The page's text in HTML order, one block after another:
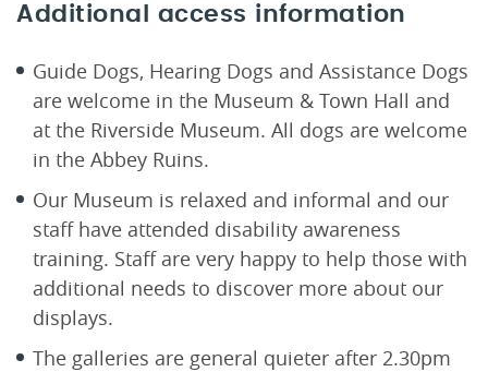
Additional access information
Guide Dogs, Hearing Dogs and Assistance Dogs
are welcome in the Museum & Town Hall and
at the Riverside Museum. All dogs are welcome
in the Abbey Ruins.
Our Museum is relaxed and informal and our
staff have attended disability awareness
training. Staff are very happy to help those with
additional needs to discover more about our
displays.
The galleries are general quieter after 2.30pm